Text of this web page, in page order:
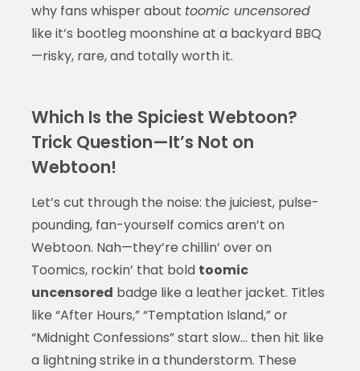
why fans whisper about toomic uncensored
like it’s bootleg moonshine at a backyard BBQ
—risky, rare, and totally worth it.
Which Is the Spiciest Webtoon?
Trick Question—It’s Not on
Webtoon!
Let’s cut through the noise: the juiciest, pulse-
pounding, fan-yourself comics aren’t on
Webtoon. Nah—they’re chillin’ over on
Toomics, rockin’ that bold toomic
uncensored badge like a leather jacket. Titles
like “After Hours,” “Temptation Island,” or
“Midnight Confessions” start slow… then hit like
a lightning strike in a thunderstorm. These